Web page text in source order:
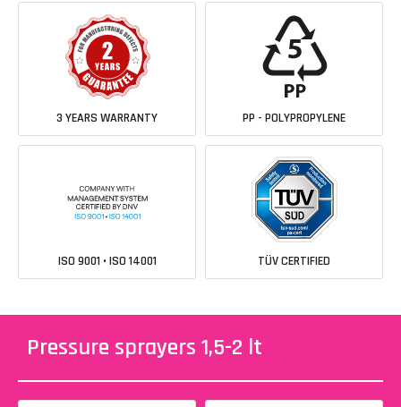
3 YEARS WARRANTY PP - POLYPROPYLENE
ISO 9001 • ISO 14001 TÜV CERTIFIED
Pressure sprayers 1,5-2 lt